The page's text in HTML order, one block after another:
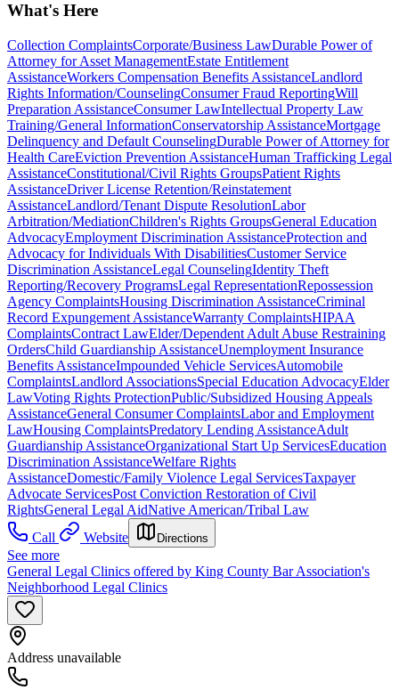
What's Here
Collection ComplaintsCorporate/Business LawDurable Power of
Attorney for Asset ManagementEstate Entitlement
AssistanceWorkers Compensation Benefits AssistanceLandlord
Rights Information/CounselingConsumer Fraud ReportingWill
Preparation AssistanceConsumer LawIntellectual Property Law
Training/General InformationConservatorship AssistanceMortgage
Delinquency and Default CounselingDurable Power of Attorney for
Health CareEviction Prevention AssistanceHuman Trafficking Legal
AssistanceConstitutional/Civil Rights GroupsPatient Rights
AssistanceDriver License Retention/Reinstatement
AssistanceLandlord/Tenant Dispute ResolutionLabor
Arbitration/MediationChildren's Rights GroupsGeneral Education
AdvocacyEmployment Discrimination AssistanceProtection and
Advocacy for Individuals With DisabilitiesCustomer Service
Discrimination AssistanceLegal CounselingIdentity Theft
Reporting/Recovery ProgramsLegal RepresentationRepossession
Agency ComplaintsHousing Discrimination AssistanceCriminal
Record Expungement AssistanceWarranty ComplaintsHIPAA
ComplaintsContract LawElder/Dependent Adult Abuse Restraining
OrdersChild Guardianship AssistanceUnemployment Insurance
Benefits AssistanceImpounded Vehicle ServicesAutomobile
ComplaintsLandlord AssociationsSpecial Education AdvocacyElder
LawVoting Rights ProtectionPublic/Subsidized Housing Appeals
AssistanceGeneral Consumer ComplaintsLabor and Employment
LawHousing ComplaintsPredatory Lending AssistanceAdult
Guardianship AssistanceOrganizational Start Up ServicesEducation
Discrimination AssistanceWelfare Rights
AssistanceDomestic/Family Violence Legal ServicesTaxpayer
Advocate ServicesPost Conviction Restoration of Civil
RightsGeneral Legal AidNative American/Tribal Law
Call
Website Directions
See more
General Legal Clinics offered by King County Bar Association's
Neighborhood Legal Clinics
Address unavailable